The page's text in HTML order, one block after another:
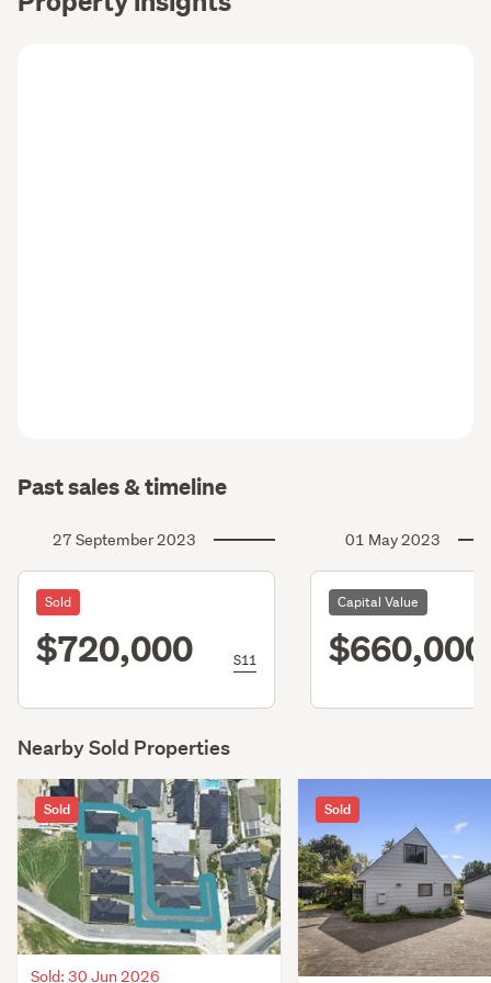
Past sales & timeline
27 September 2023
Sold
$720,000 S11
01 May 2023
Capital Value
$660,000
Nearby Sold Properties
Sold
Sold: 30 Jun 2026
Sold